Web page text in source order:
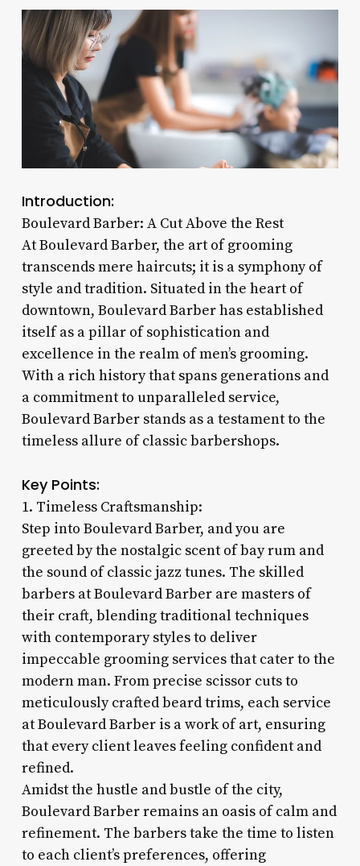
Introduction:
Boulevard Barber: A Cut Above the Rest
At Boulevard Barber, the art of grooming
transcends mere haircuts; it is a symphony of
style and tradition. Situated in the heart of
downtown, Boulevard Barber has established
itself as a pillar of sophistication and
excellence in the realm of men’s grooming.
With a rich history that spans generations and
a commitment to unparalleled service,
Boulevard Barber stands as a testament to the
timeless allure of classic barbershops.
Key Points:
1. Timeless Craftsmanship:
Step into Boulevard Barber, and you are
greeted by the nostalgic scent of bay rum and
the sound of classic jazz tunes. The skilled
barbers at Boulevard Barber are masters of
their craft, blending traditional techniques
with contemporary styles to deliver
impeccable grooming services that cater to the
modern man. From precise scissor cuts to
meticulously crafted beard trims, each service
at Boulevard Barber is a work of art, ensuring
that every client leaves feeling confident and
refined.
Amidst the hustle and bustle of the city,
Boulevard Barber remains an oasis of calm and
refinement. The barbers take the time to listen
to each client’s preferences, offering